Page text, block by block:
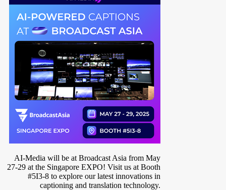
AI-Media will be at Broadcast Asia from May
27-29 at the Singapore EXPO! Visit us at Booth
#5I3-8 to explore our latest innovations in
captioning and translation technology.